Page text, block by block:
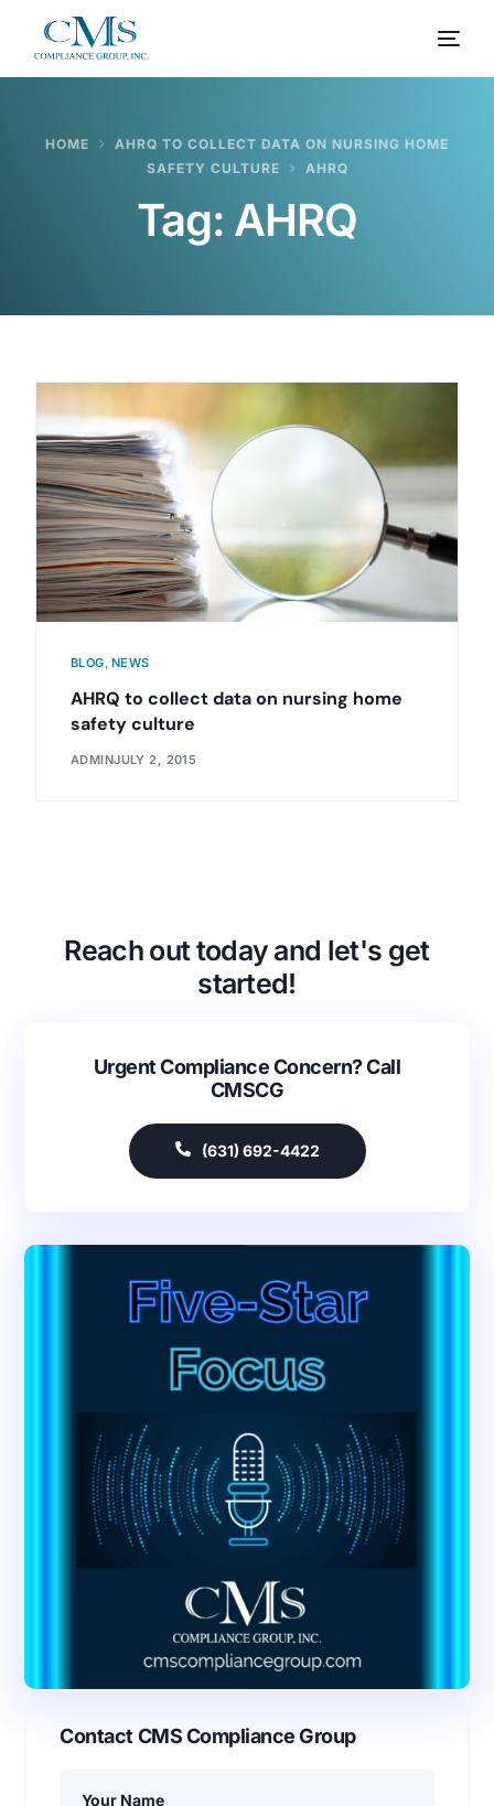
HOME
AHRQ TO COLLECT DATA ON NURSING HOME
SAFETY CULTURE
AHRQ
Tag: AHRQ
BLOG, NEWS
AHRQ to collect data on nursing home
safety culture
ADMINJULY 2, 2015
Reach out today and let's get
started!
Urgent Compliance Concern? Call
CMSCG
(631) 692-4422
Contact CMS Compliance Group